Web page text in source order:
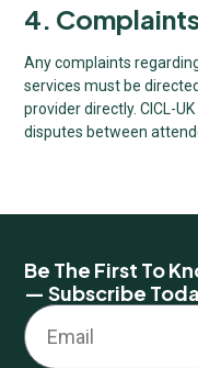
4.
Any complaints
services must be
provider directly. CICL-
disputes between
Be The First To
— Subscribe